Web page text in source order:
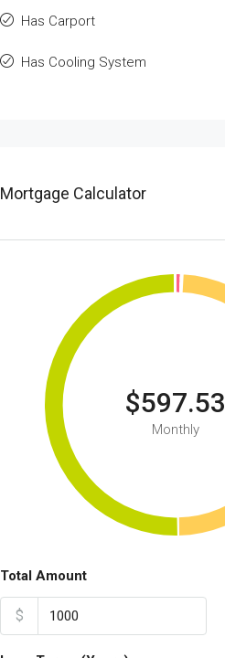
Has Carport
Has Cooling System
Mortgage Calculator
$597.53
Monthly
Total Amount
$